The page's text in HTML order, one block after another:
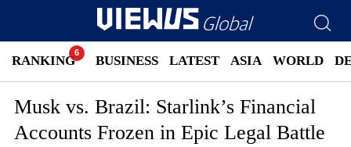
RANKING LATEST ASIA WORLD
BUSINESS
Musk vs. Brazil: Starlink’s Financial
Accounts Frozen in Epic Legal Battle